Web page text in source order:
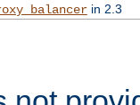
in 2.3